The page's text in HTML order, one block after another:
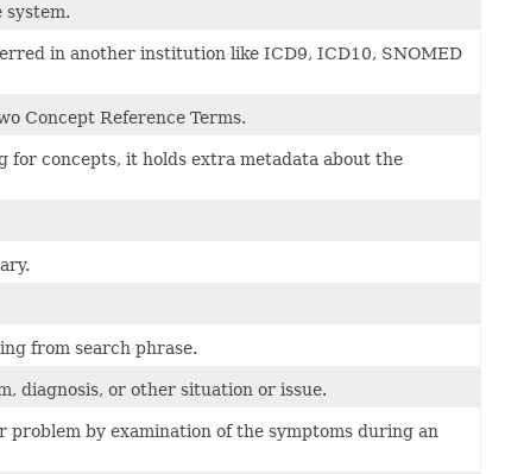
system.
in another institution like ICD9, ICD10, SNOMED
Concept Reference Terms.
for concepts, it holds extra metadata about the
from search phrase.
diagnosis, or other situation or issue.
by examination of the symptoms during an